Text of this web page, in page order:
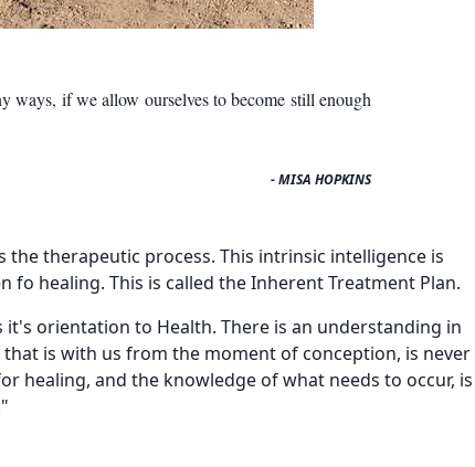
ways, if we allow ourselves to become still enough
- MISA HOPKINS
therapeutic process. This intrinsic intelligence is
healing. This is called the Inherent Treatment Plan.
orientation to Health. There is an understanding in
is with us from the moment of conception, is never
healing, and the knowledge of what needs to occur, is